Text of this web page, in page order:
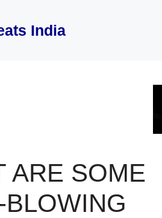
India
ARE SOME
BLOWING